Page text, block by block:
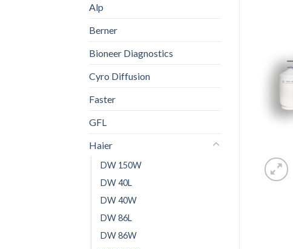
Alp
Berner
Bioneer Diagnostics
Cyro Diffusion
Faster
GFL
Haier
DW 150W
DW 40L
DW 40W
DW 86L
DW 86W